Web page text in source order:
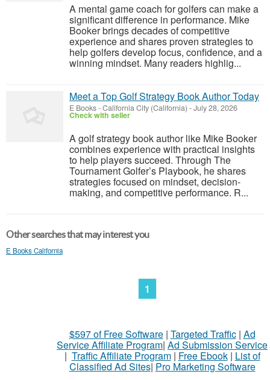
A mental game coach for golfers can make a
significant difference in performance. Mike
Booker brings decades of competitive
experience and shares proven strategies to
help golfers develop focus, confidence, and a
winning mindset. Many readers highlig...
Meet a Top Golf Strategy Book Author Today
E Books-California City (California) -July 28, 2026
Check with seller
A golf strategy book author like Mike Booker
combines experience with practical insights
to help players succeed. Through The
Tournament Golfer’s Playbook, he shares
strategies focused on mindset, decision-
making, and competitive performance. R...
Other searches that may interest you
E Books California
1
$597 of Free Software| Targeted Traffic| Ad
Service Affiliate Program| Ad Submission Service
| Traffic Affiliate Program| Free Ebook| List of
Classified Ad Sites| Pro Marketing Software